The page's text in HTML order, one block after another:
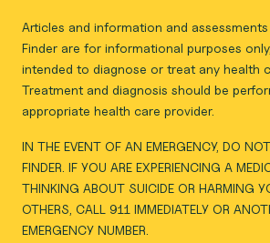
Articles and information and
Finder are for informational purposes
intended to diagnose or treat any health
Treatment and diagnosis should be
appropriate health care provider.
IN THE EVENT OF AN EMERGENCY, DO
FINDER. IF YOU ARE EXPERIENCING A
THINKING ABOUT SUICIDE OR HARMING
OTHERS, CALL 911 IMMEDIATELY OR
EMERGENCY NUMBER.